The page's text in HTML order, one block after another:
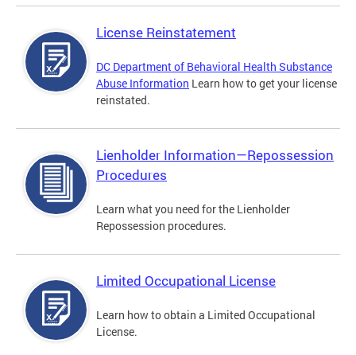
License Reinstatement
DC Department of Behavioral Health Substance
Abuse Information Learn how to get your license
reinstated.
Lienholder Information—Repossession
Procedures
Learn what you need for the Lienholder
Repossession procedures.
Limited Occupational License
Learn how to obtain a Limited Occupational
License.